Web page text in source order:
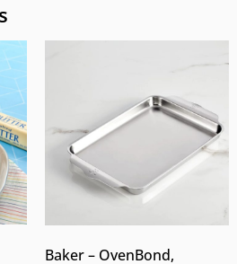
Baker – OvenBond,